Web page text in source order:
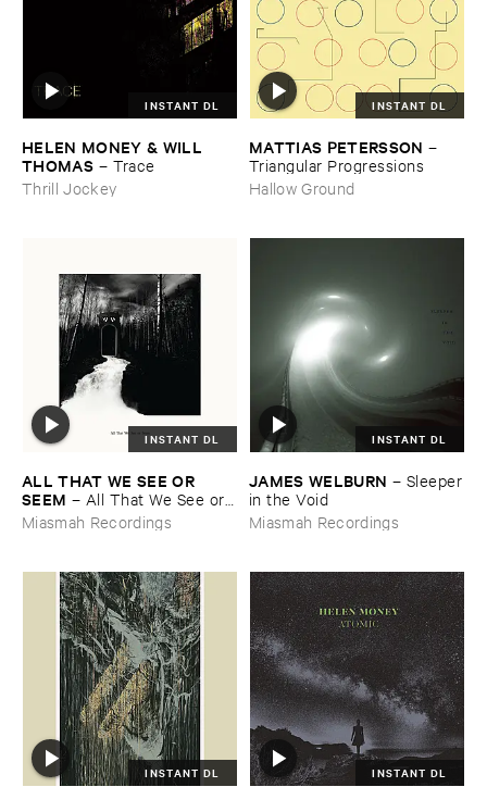
INSTANT DL
HELEN ​MONEY & ​WILL ​
THOMAS – Trace
Thrill Jockey
INSTANT DL
MATTIAS ​PETERSSON –
Triangular ​Progressions
Hallow Ground
INSTANT DL
ALL ​THAT ​WE ​SEE ​OR ​
SEEM – All ​That ​We ​See ​or ​
Seem
Miasmah Recordings
INSTANT DL
JAMES ​WELBURN – Sleeper
​in ​the ​Void
Miasmah Recordings
INSTANT DL INSTANT DL